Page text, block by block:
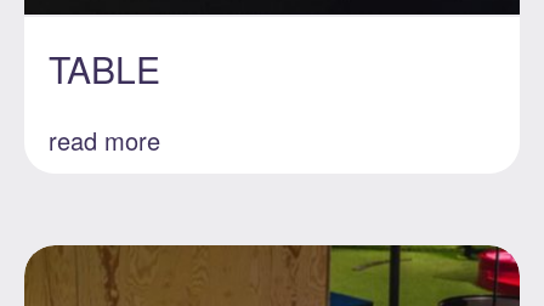
TABLE
read more